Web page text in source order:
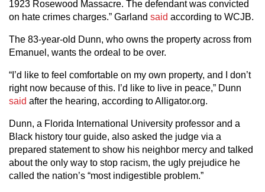
1923 Rosewood Massacre. The defendant was convicted
on hate crimes charges.” Garland said according to WCJB.
The 83-year-old Dunn, who owns the property across from
Emanuel, wants the ordeal to be over.
“I’d like to feel comfortable on my own property, and I don’t
right now because of this. I’d like to live in peace,” Dunn
said after the hearing, according to Alligator.org.
Dunn, a Florida International University professor and a
Black history tour guide, also asked the judge via a
prepared statement to show his neighbor mercy and talked
about the only way to stop racism, the ugly prejudice he
called the nation’s “most indigestible problem.”